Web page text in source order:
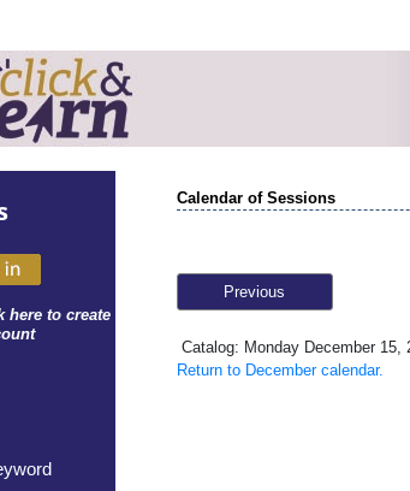
here to create
Calendar of Sessions
Previous
Catalog: Monday December 15,
Return to December calendar.